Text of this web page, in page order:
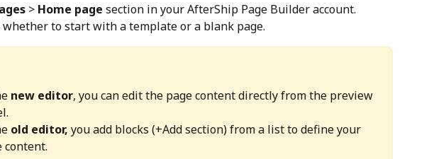
> Home page section in your AfterShip Page Builder account.
whether to start with a template or a blank page.
new editor, you can edit the page content directly from the preview
old editor, you add blocks (+Add section) from a list to define your
content.